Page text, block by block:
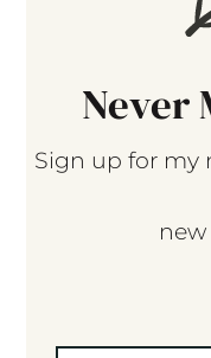
Never
Sign up for my
new